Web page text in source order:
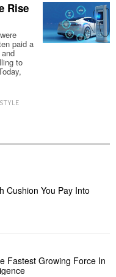
Rise
paid a
to
Cushion You Pay Into
Fastest Growing Force In